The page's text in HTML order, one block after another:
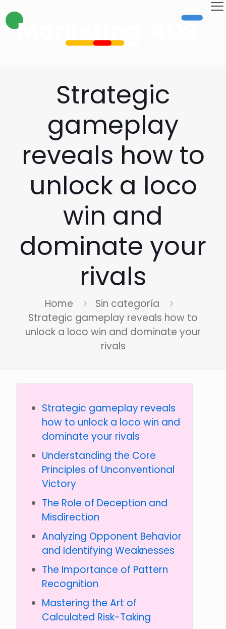
Strategic
gameplay
reveals how to
unlock a loco
win and
dominate your
rivals
Home
Sin categoría
Strategic gameplay reveals how to
unlock a loco win and dominate your
rivals
Strategic gameplay reveals
how to unlock a loco win and
dominate your rivals
Understanding the Core
Principles of Unconventional
Victory
The Role of Deception and
Misdirection
Analyzing Opponent Behavior
and Identifying Weaknesses
The Importance of Pattern
Recognition
Mastering the Art of
Calculated Risk-Taking